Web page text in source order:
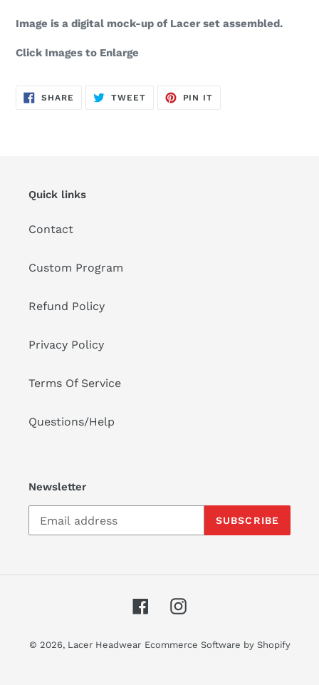
Image is a digital mock-up of Lacer set assembled.
Click Images to Enlarge
SHARE SHARE
TWEETTWEET
PIN IT
Quick links
Contact
Custom Program
Refund Policy
Privacy Policy
Terms Of Service
Questions/Help
Newsletter
SUBSCRIBE
FacebookInstagram
© 2026, Lacer Headwear Ecommerce Software by Shopify